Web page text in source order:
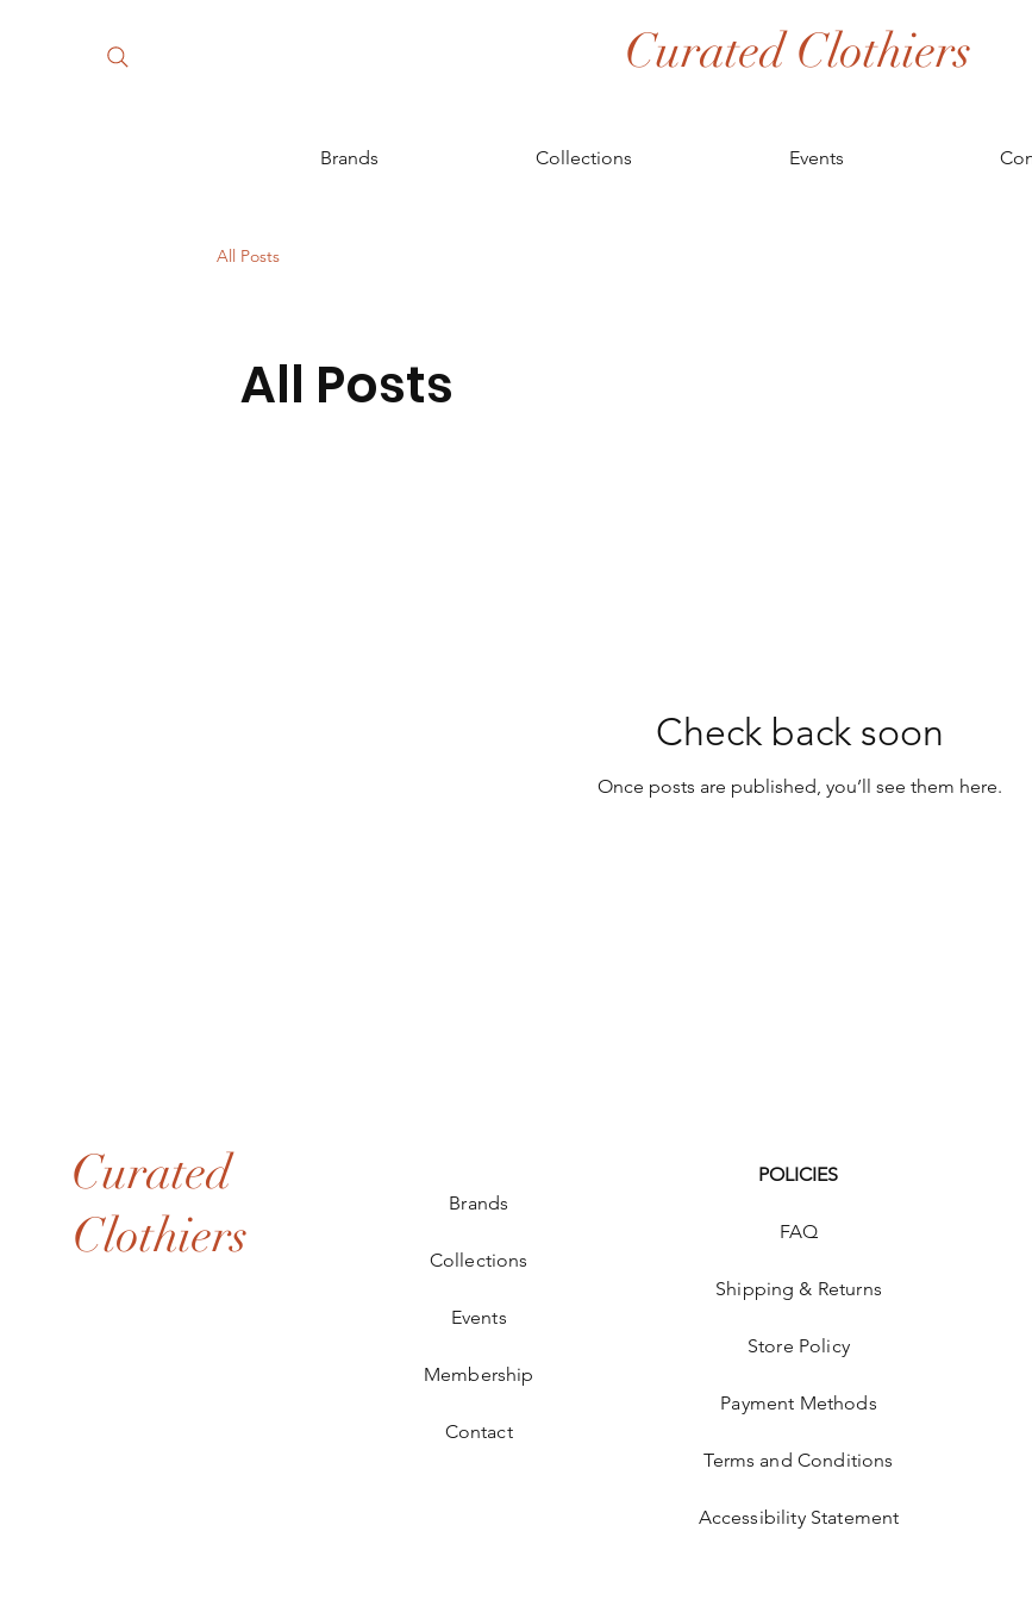
Curated Clothiers
Brands Collections Events
All Posts
All Posts
Check back soon
Once posts are published, you’ll see them here.
Curated
Clothiers
Brands
Collections
Events
Membership
Contact
POLICIES
FAQ
Shipping & Returns
Store Policy
Payment Methods
Terms and Conditions
Accessibility Statement